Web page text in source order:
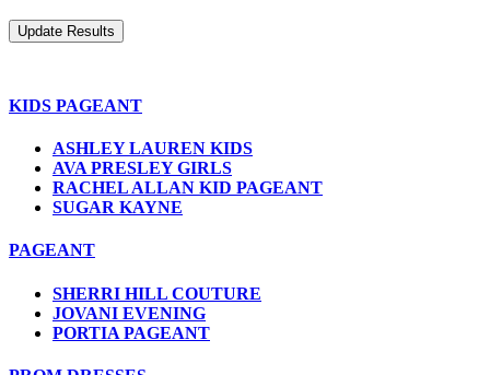
KIDS PAGEANT
ASHLEY LAUREN KIDS
AVA PRESLEY GIRLS
RACHEL ALLAN KID PAGEANT
SUGAR KAYNE
PAGEANT
SHERRI HILL COUTURE
JOVANI EVENING
PORTIA PAGEANT